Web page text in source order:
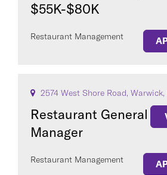
$55K-$80K
Restaurant Management
2574 West Shore Road,
Restaurant General
Manager
Restaurant Management